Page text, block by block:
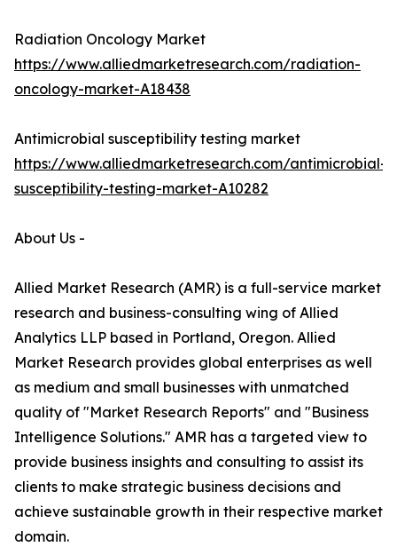
Radiation Oncology Market
https://www.alliedmarketresearch.com/radiation-
oncology-market-A18438
Antimicrobial susceptibility testing market
https://www.alliedmarketresearch.com/antimicrobial-
susceptibility-testing-market-A10282
About Us -
Allied Market Research (AMR) is a full-service market
research and business-consulting wing of Allied
Analytics LLP based in Portland, Oregon. Allied
Market Research provides global enterprises as well
as medium and small businesses with unmatched
quality of "Market Research Reports" and "Business
Intelligence Solutions." AMR has a targeted view to
provide business insights and consulting to assist its
clients to make strategic business decisions and
achieve sustainable growth in their respective market
domain.